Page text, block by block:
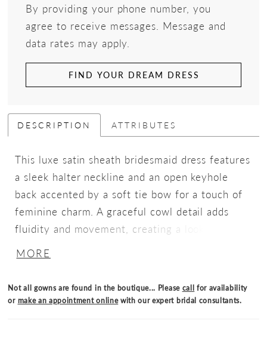
By providing your phone number, you
agree to receive messages. Message and
data rates may apply.
FIND YOUR DREAM DRESS
DESCRIPTION ATTRIBUTES
This luxe satin sheath bridesmaid dress features
a sleek halter neckline and an open keyhole
back accented by a soft tie bow for a touch of
feminine charm. A graceful cowl detail adds
fluidity and movement, creating a look that’s
MORE
Not all gowns are found in the boutique... Please call for availability
or make an appointment onlinewith our expert bridal consultants.